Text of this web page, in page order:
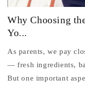
Why Choosing
Yo...
As parents, we pay
— fresh ingredients,
But one important